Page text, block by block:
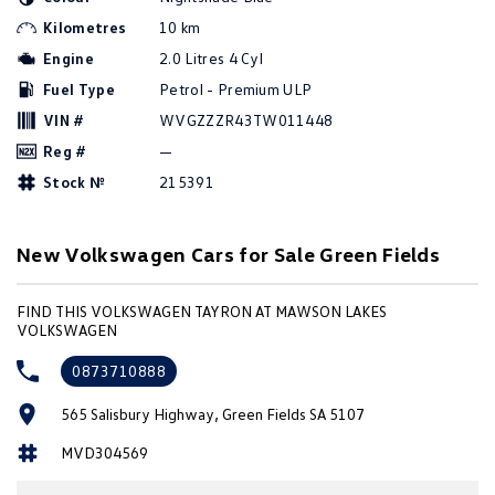
People Mover
Caddy Cargo New Transporter
Crafter Van ID Buzz Cargo
Camper
California Caddy California
Other
Kilometres
10 km
Engine
2.0 Litres 4 Cyl
Fuel Type
Petrol - Premium ULP
VIN #
WVGZZZR43TW011448
Reg #
—
Stock №
215391
New Volkswagen Cars for Sale Green Fields
FIND THIS VOLKSWAGEN TAYRON AT MAWSON LAKES
VOLKSWAGEN
0873710888
565 Salisbury Highway, Green Fields SA 5107
MVD304569